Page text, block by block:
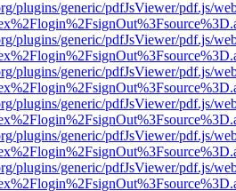
plugins/generic/pdfJsViewer/pdf.js/
plugins/generic/pdfJsViewer/pdf.js/
plugins/generic/pdfJsViewer/pdf.js/
plugins/generic/pdfJsViewer/pdf.js/
plugins/generic/pdfJsViewer/pdf.js/
plugins/generic/pdfJsViewer/pdf.js/